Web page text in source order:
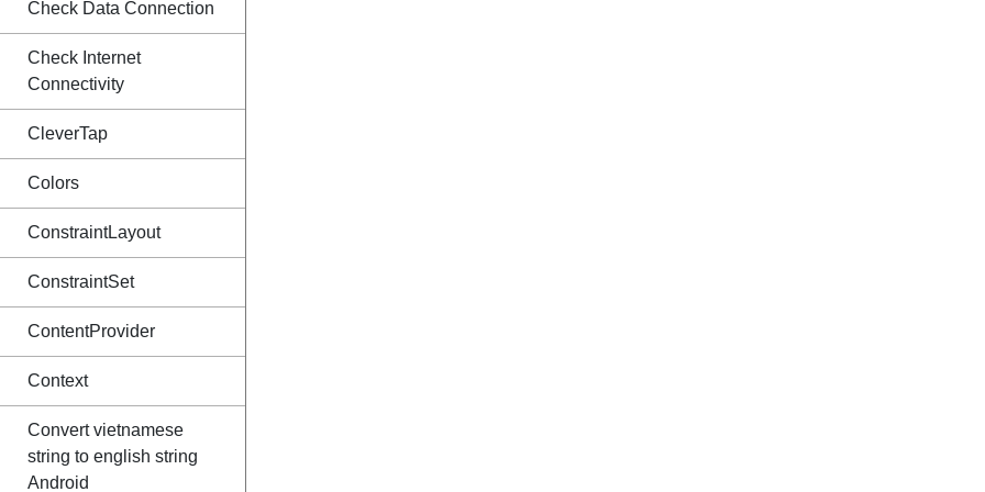
Check Data Connection
Check Internet
Connectivity
CleverTap
Colors
ConstraintLayout
ConstraintSet
ContentProvider
Context
Convert vietnamese
string to english string
Android